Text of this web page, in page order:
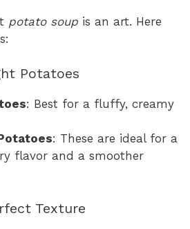
potato soup is an art. Here
Potatoes
: Best for a fluffy, creamy
: These are ideal for a
flavor and a smoother
Texture